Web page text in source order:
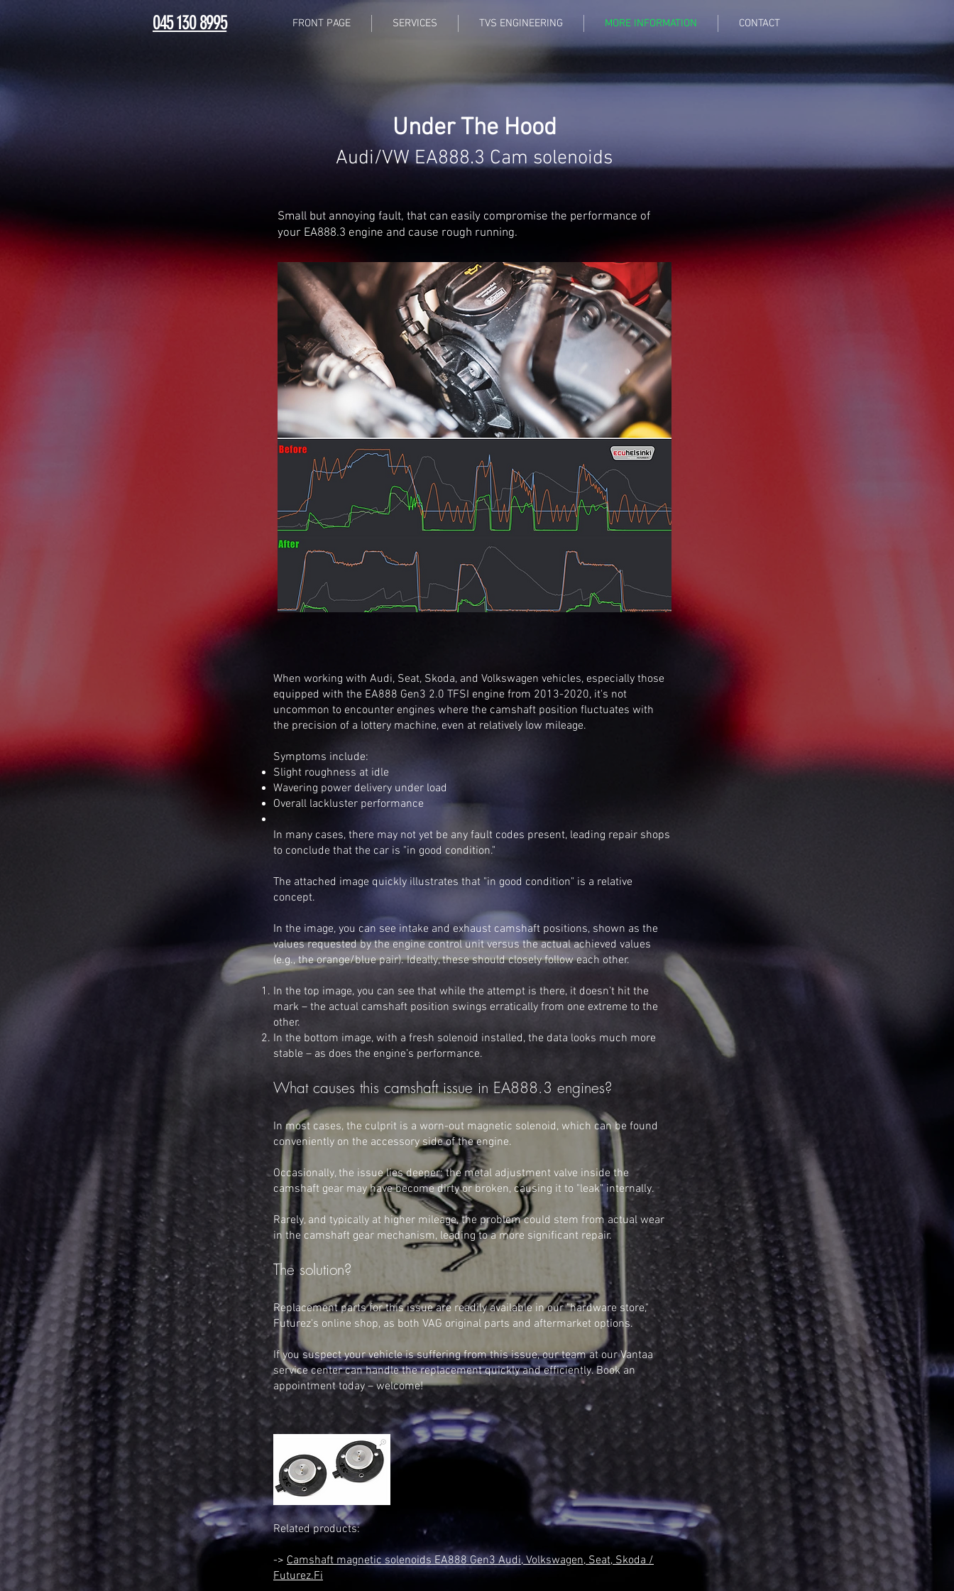
045 130 8995 FRONT PAGE SERVICES TVS ENGINEERING MORE INFORMATION CONTACT
Under The Hood
Audi/VW EA888.3 Cam solenoids
When working with Audi, Seat, Skoda, and Volkswagen vehicles, especially those
equipped with the EA888 Gen3 2.0 TFSI engine from 2013-2020, it's not
uncommon to encounter engines where the camshaft position fluctuates with
the precision of a lottery machine, even at relatively low mileage.
Symptoms include:
Slight roughness at idle
Wavering power delivery under load
Overall lackluster performance
In many cases, there may not yet be any fault codes present, leading repair shops
to conclude that the car is "in good condition."
The attached image quickly illustrates that "in good condition" is a relative
concept.
In the image, you can see intake and exhaust camshaft positions, shown as the
values requested by the engine control unit versus the actual achieved values
(e.g., the orange/blue pair). Ideally, these should closely follow each other.
In the top image, you can see that while the attempt is there, it doesn’t hit the
mark – the actual camshaft position swings erratically from one extreme to the
other.
In the bottom image, with a fresh solenoid installed, the data looks much more
stable – as does the engine’s performance.
What causes this camshaft issue in EA888.3 engines?
In most cases, the culprit is a worn-out magnetic solenoid, which can be found
conveniently on the accessory side of the engine.
Occasionally, the issue lies deeper: the metal adjustment valve inside the
camshaft gear may have become dirty or broken, causing it to "leak" internally.
Rarely, and typically at higher mileage, the problem could stem from actual wear
in the camshaft gear mechanism, leading to a more significant repair.
The solution?
Replacement parts for this issue are readily available in our "hardware store,"
Futurez's online shop, as both VAG original parts and aftermarket options.
If you suspect your vehicle is suffering from this issue, our team at our Vantaa
service center can handle the replacement quickly and efficiently. Book an
appointment today – welcome!
Related products:
-> Camshaft magnetic solenoids EA888 Gen3 Audi, Volkswagen, Seat, Skoda /
Futurez.Fi
Small but annoying fault, that can easily compromise the performance of
your EA888.3 engine and cause rough running.